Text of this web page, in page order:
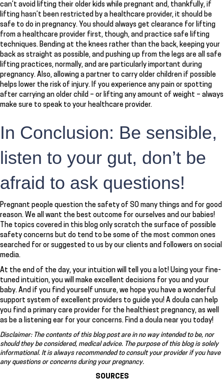
can’t avoid lifting their older kids while pregnant and, thankfully, if
lifting hasn’t been restricted by a healthcare provider, it should be
safe to do in pregnancy. You should always get clearance for lifting
from a healthcare provider first, though, and practice safe lifting
techniques. Bending at the knees rather than the back, keeping your
back as straight as possible, and pushing up from the legs are all safe
lifting practices, normally, and are particularly important during
pregnancy. Also, allowing a partner to carry older children if possible
helps lower the risk of injury. If you experience any pain or spotting
after carrying an older child – or lifting any amount of weight – always
make sure to speak to your healthcare provider.
In Conclusion: Be sensible,
listen to your gut, don’t be
afraid to ask questions!
Pregnant people question the safety of SO many things and for good
reason. We all want the best outcome for ourselves and our babies!
The topics covered in this blog only scratch the surface of possible
safety concerns but do tend to be some of the most common ones
searched for or suggested to us by our clients and followers on social
media.
At the end of the day, your intuition will tell you a lot! Using your fine-
tuned intuition, you will make excellent decisions for you and your
baby. And if you find yourself unsure, we hope you have a wonderful
support system of excellent providers to guide you! A doula can help
you find a primary care provider for the healthiest pregnancy, as well
as be a listening ear for your concerns. Find a doula near you today!
Disclaimer: The contents of this blog post are in no way intended to be, nor
should they be considered, medical advice. The purpose of this blog is solely
informational. It is always recommended to consult your provider if you have
any questions or concerns during your pregnancy.
SOURCES